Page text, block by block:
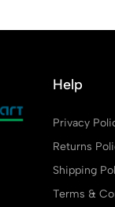
Help
Privacy
Returns
Shipping
Terms &